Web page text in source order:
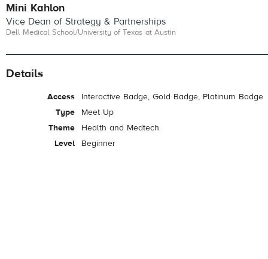
Mini Kahlon
Vice Dean of Strategy & Partnerships
Dell Medical School/University of Texas at Austin
Details
Access
Interactive Badge, Gold Badge, Platinum Badge
Type
Meet Up
Theme
Health and Medtech
Level
Beginner